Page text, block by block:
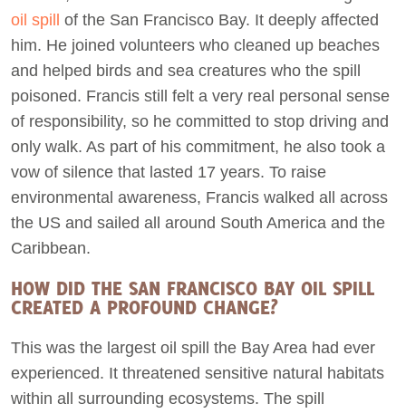
oil spill of the San Francisco Bay. It deeply affected
him. He joined volunteers who cleaned up beaches
and helped birds and sea creatures who the spill
poisoned. Francis still felt a very real personal sense
of responsibility, so he committed to stop driving and
only walk. As part of his commitment, he also took a
vow of silence that lasted 17 years. To raise
environmental awareness, Francis walked all across
the US and sailed all around South America and the
Caribbean.
HOW DID THE SAN FRANCISCO BAY OIL SPILL
CREATED A PROFOUND CHANGE?
This was the largest oil spill the Bay Area had ever
experienced. It threatened sensitive natural habitats
within all surrounding ecosystems. The spill